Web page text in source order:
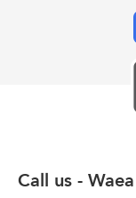
Call us -